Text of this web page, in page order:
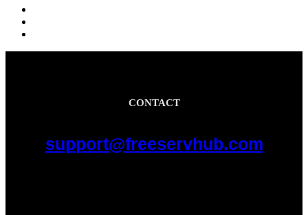
CONTACT
support@freeservhub.com